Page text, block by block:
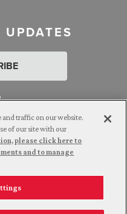
Segalla. Prior results do
with us
and traffic on our website.
of our site with our
please click here to
and to manage